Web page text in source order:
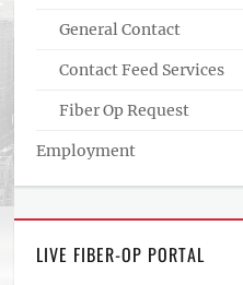
General Contact
Contact Feed Services
Fiber Op Request
Employment
LIVE FIBER-OP PORTAL